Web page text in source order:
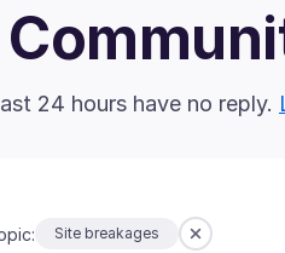
24 hours have no reply.
Site breakages